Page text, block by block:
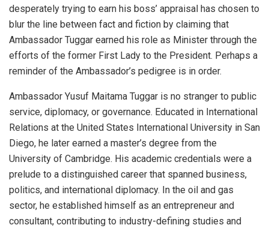
desperately trying to earn his boss’ appraisal has chosen to
blur the line between fact and fiction by claiming that
Ambassador Tuggar earned his role as Minister through the
efforts of the former First Lady to the President. Perhaps a
reminder of the Ambassador’s pedigree is in order.
Ambassador Yusuf Maitama Tuggar is no stranger to public
service, diplomacy, or governance. Educated in International
Relations at the United States International University in San
Diego, he later earned a master’s degree from the
University of Cambridge. His academic credentials were a
prelude to a distinguished career that spanned business,
politics, and international diplomacy. In the oil and gas
sector, he established himself as an entrepreneur and
consultant, contributing to industry-defining studies and